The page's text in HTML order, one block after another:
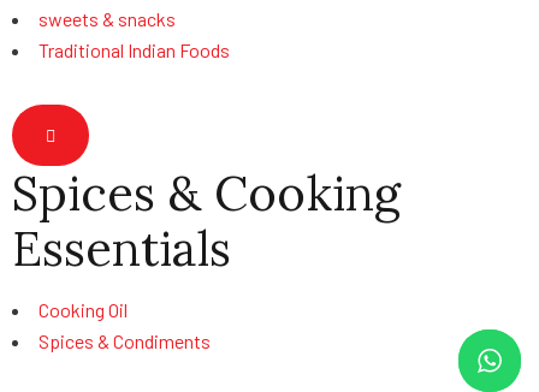
sweets & snacks
Traditional Indian Foods
Hamburger Toggle Menu
Spices & Cooking
Essentials
Cooking Oil
Spices & Condiments